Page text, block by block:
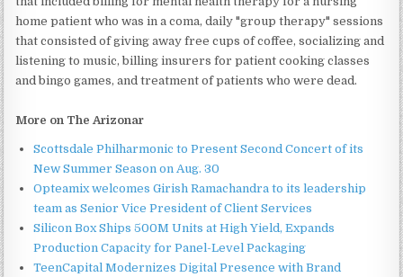
home patient who was in a coma, daily "group therapy" sessions
that consisted of giving away free cups of coffee, socializing and
listening to music, billing insurers for patient cooking classes
and bingo games, and treatment of patients who were dead.
More on The Arizonar
Scottsdale Philharmonic to Present Second Concert of its
New Summer Season on Aug. 30
Opteamix welcomes Girish Ramachandra to its leadership
team as Senior Vice President of Client Services
Silicon Box Ships 500M Units at High Yield, Expands
Production Capacity for Panel-Level Packaging
TeenCapital Modernizes Digital Presence with Brand